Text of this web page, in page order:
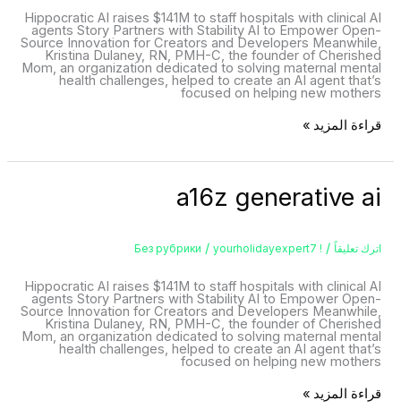
Hippocratic AI raises $141M to staff hospitals with clinical AI
agents Story Partners with Stability AI to Empower Open-
Source Innovation for Creators and Developers Meanwhile,
Kristina Dulaney, RN, PMH-C, the founder of Cherished
Mom, an organization dedicated to solving maternal mental
health challenges, helped to create an AI agent that’s
focused on helping new mothers
قراءة المزيد »
a16z generative ai
اترك تعليقاً /
! Без рубрики
/ yourholidayexpert7
Hippocratic AI raises $141M to staff hospitals with clinical AI
agents Story Partners with Stability AI to Empower Open-
Source Innovation for Creators and Developers Meanwhile,
Kristina Dulaney, RN, PMH-C, the founder of Cherished
Mom, an organization dedicated to solving maternal mental
health challenges, helped to create an AI agent that’s
focused on helping new mothers
a16z
generative
قراءة المزيد »